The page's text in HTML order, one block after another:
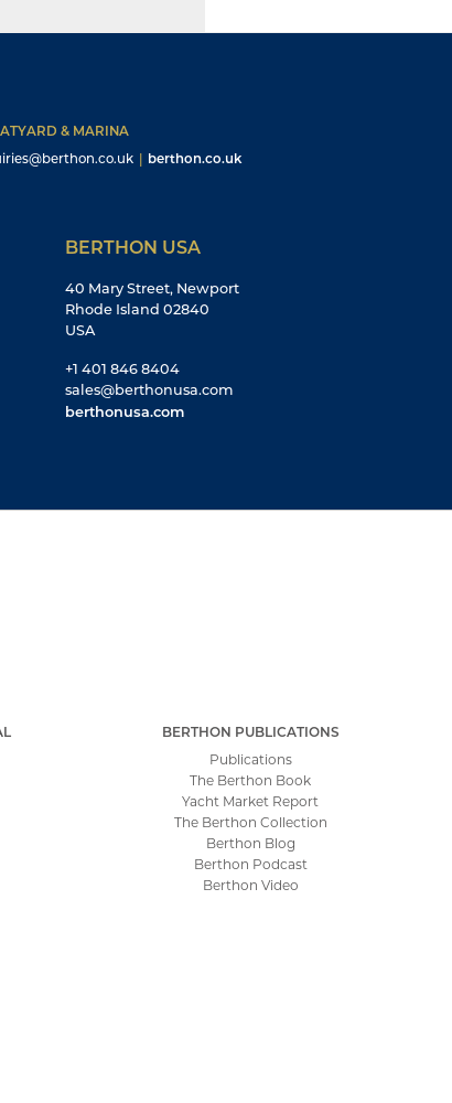
& MARINA
| berthon.co.uk
BERTHON USA
40 Mary Street, Newport
Rhode Island 02840
USA
+1 401 846 8404
sales@berthonusa.com
berthonusa.com
BERTHON PUBLICATIONS
Publications
The Berthon Book
Yacht Market Report
The Berthon Collection
Berthon Blog
Berthon Podcast
Berthon Video